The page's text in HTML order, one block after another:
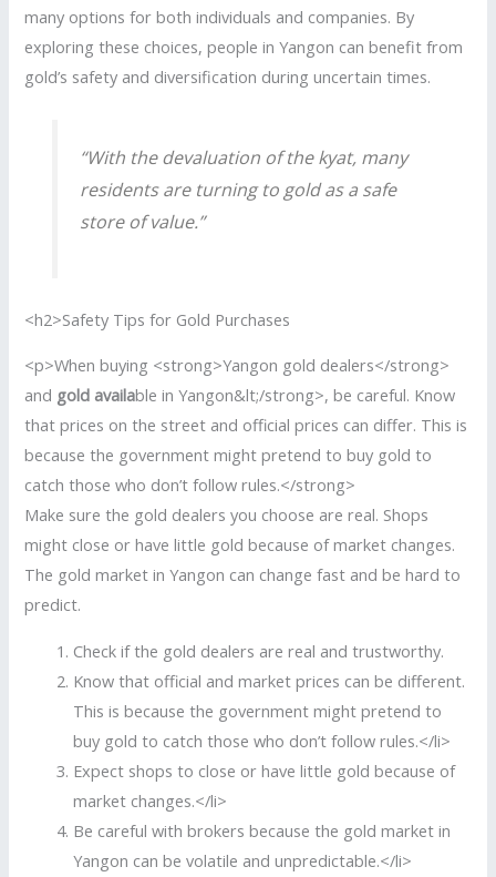
many options for both individuals and companies. By
exploring these choices, people in Yangon can benefit from
gold’s safety and diversification during uncertain times.
“With the devaluation of the kyat, many
residents are turning to gold as a safe
store of value.”
<h2>Safety Tips for Gold Purchases
<p>When buying <strong>Yangon gold dealers</strong>
and gold available in Yangon&lt;/strong>, be careful. Know
that prices on the street and official prices can differ. This is
because the government might pretend to buy gold to
catch those who don’t follow rules.</strong>
Make sure the gold dealers you choose are real. Shops
might close or have little gold because of market changes.
The gold market in Yangon can change fast and be hard to
predict.
Check if the gold dealers are real and trustworthy.
Know that official and market prices can be different.
This is because the government might pretend to
buy gold to catch those who don’t follow rules.</li>
Expect shops to close or have little gold because of
market changes.</li>
Be careful with brokers because the gold market in
Yangon can be volatile and unpredictable.</li>